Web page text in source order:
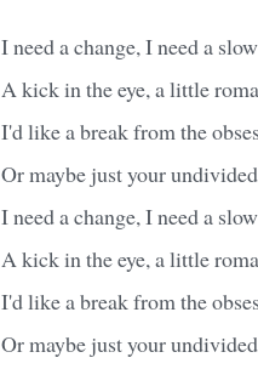
I need a change, I need a
A kick in the eye, a little
I'd like a break from the
Or maybe just your
I need a change, I need a
A kick in the eye, a little
I'd like a break from the
Or maybe just your